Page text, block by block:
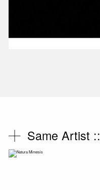
Same Artist ::